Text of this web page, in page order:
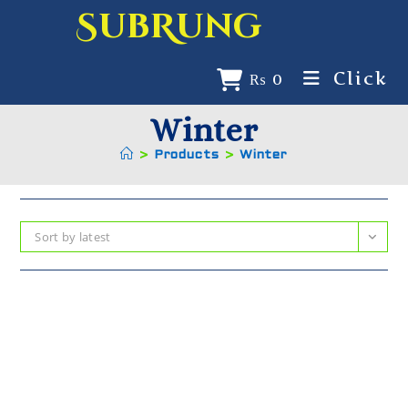
SubRung
₨ 0 Click
Winter
> Products > Winter
Sort by latest